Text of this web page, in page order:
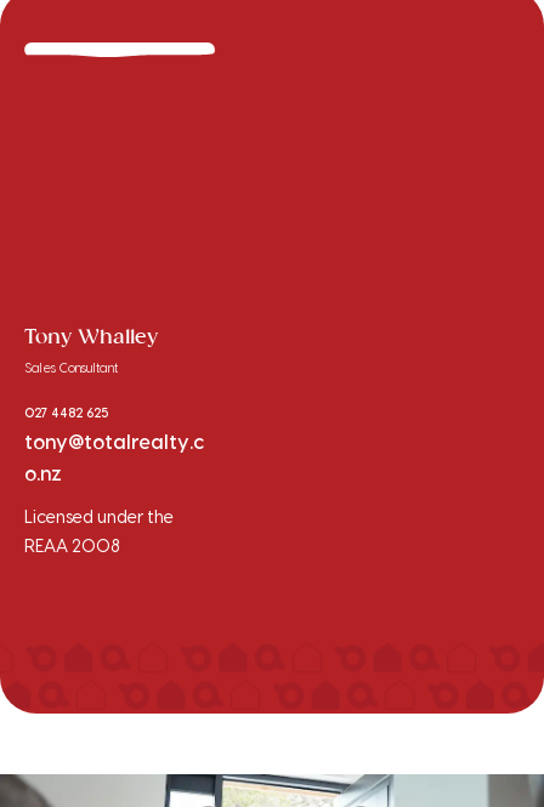
Tony Whalley
Sales Consultant
027 4482 625
tony@totalrealty.c
o.nz
Licensed under the
REAA 2008